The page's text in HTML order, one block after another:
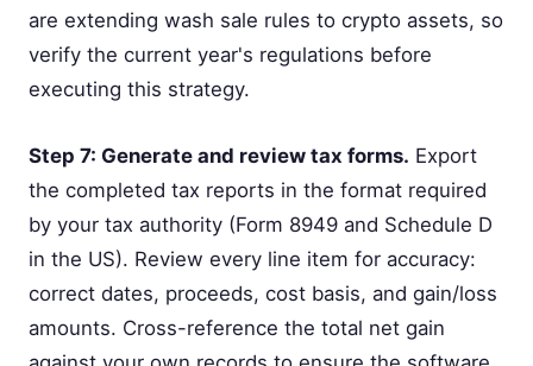
are extending wash sale rules to crypto assets, so
verify the current year's regulations before
executing this strategy.
Step 7: Generate and review tax forms. Export
the completed tax reports in the format required
by your tax authority (Form 8949 and Schedule D
in the US). Review every line item for accuracy:
correct dates, proceeds, cost basis, and gain/loss
amounts. Cross-reference the total net gain